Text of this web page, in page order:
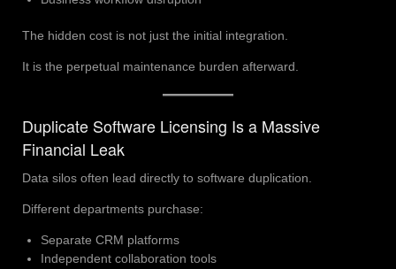
The hidden cost is not just the initial integration.
It is the perpetual maintenance burden afterward.
Duplicate Software Licensing Is a Massive
Financial Leak
Data silos often lead directly to software duplication.
Different departments purchase:
Separate CRM platforms
Independent collaboration tools